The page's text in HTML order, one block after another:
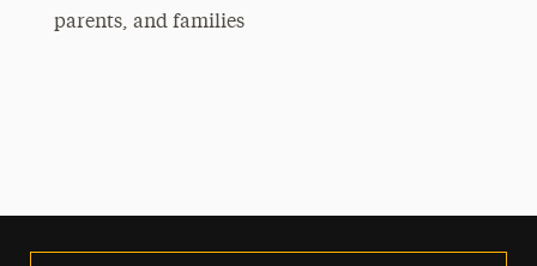
parents, and families